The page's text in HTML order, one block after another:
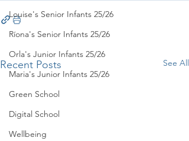
Louise's Senior Infants 25/26
Ríona's Senior Infants 25/26
Orla's Junior Infants 25/26
Maria's Junior Infants 25/26
Green School
Digital School
Wellbeing
Recent Posts See All